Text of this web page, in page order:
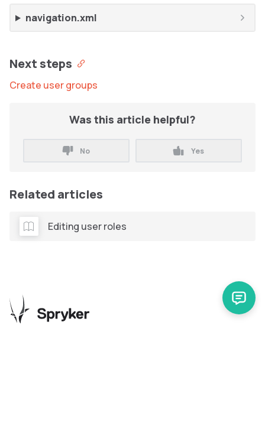
navigation.xml
Next steps
Create user groups
Was this article helpful?
No Yes
Related articles
Editing user roles